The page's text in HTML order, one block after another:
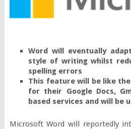
Word will eventually
style of writing whilst
spelling errors
This feature will be like
for their Google Docs,
based services and will be
Microsoft Word will reportedly